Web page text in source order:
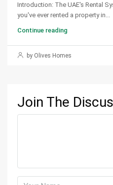
Introduction: The UAE's Rental
you've ever rented a property in...
Continue reading
by Olives Homes
Join The